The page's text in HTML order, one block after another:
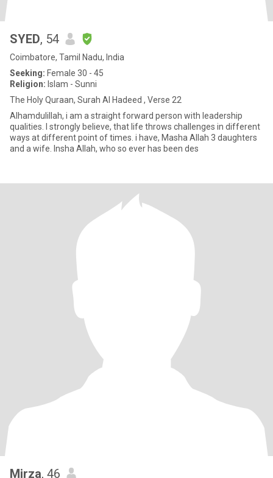
SYED, 54
Coimbatore, Tamil Nadu, India
Seeking: Female 30 - 45
Religion: Islam - Sunni
The Holy Quraan, Surah Al Hadeed , Verse 22
Alhamdulillah, i am a straight forward person with leadership
qualities. I strongly believe, that life throws challenges in different
ways at different point of times. i have, Masha Allah 3 daughters
and a wife. Insha Allah, who so ever has been des
Mirza, 46